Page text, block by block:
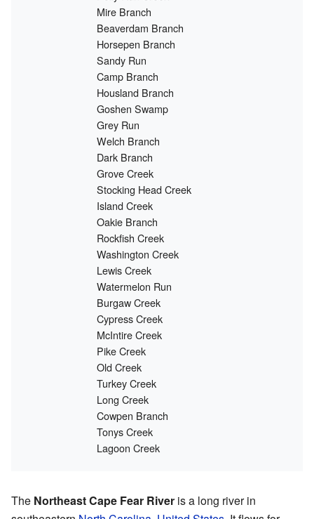
Mire Branch
Beaverdam Branch
Horsepen Branch
Sandy Run
Camp Branch
Housland Branch
Goshen Swamp
Grey Run
Welch Branch
Dark Branch
Grove Creek
Stocking Head Creek
Island Creek
Oakie Branch
Rockfish Creek
Washington Creek
Lewis Creek
Watermelon Run
Burgaw Creek
Cypress Creek
McIntire Creek
Pike Creek
Old Creek
Turkey Creek
Long Creek
Cowpen Branch
Tonys Creek
Lagoon Creek
The Northeast Cape Fear River is a long river in